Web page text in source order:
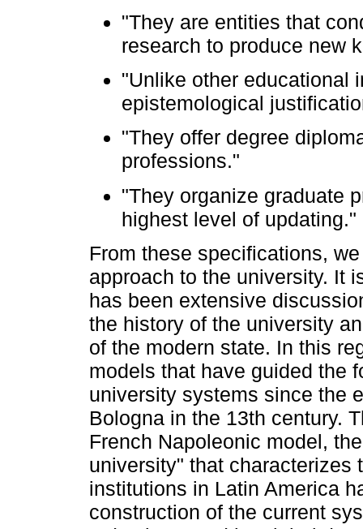
"They are entities that
research to produce new
"Unlike other educational
epistemological
"They offer degree
professions."
"They organize graduate
highest level of updating."
From these specifications,
approach to the university. It
has been extensive
the history of the university
of the modern state. In this
models that have guided the
university systems since the
Bologna in the 13th century.
French Napoleonic model,
university" that characterizes
institutions in Latin America
construction of the current